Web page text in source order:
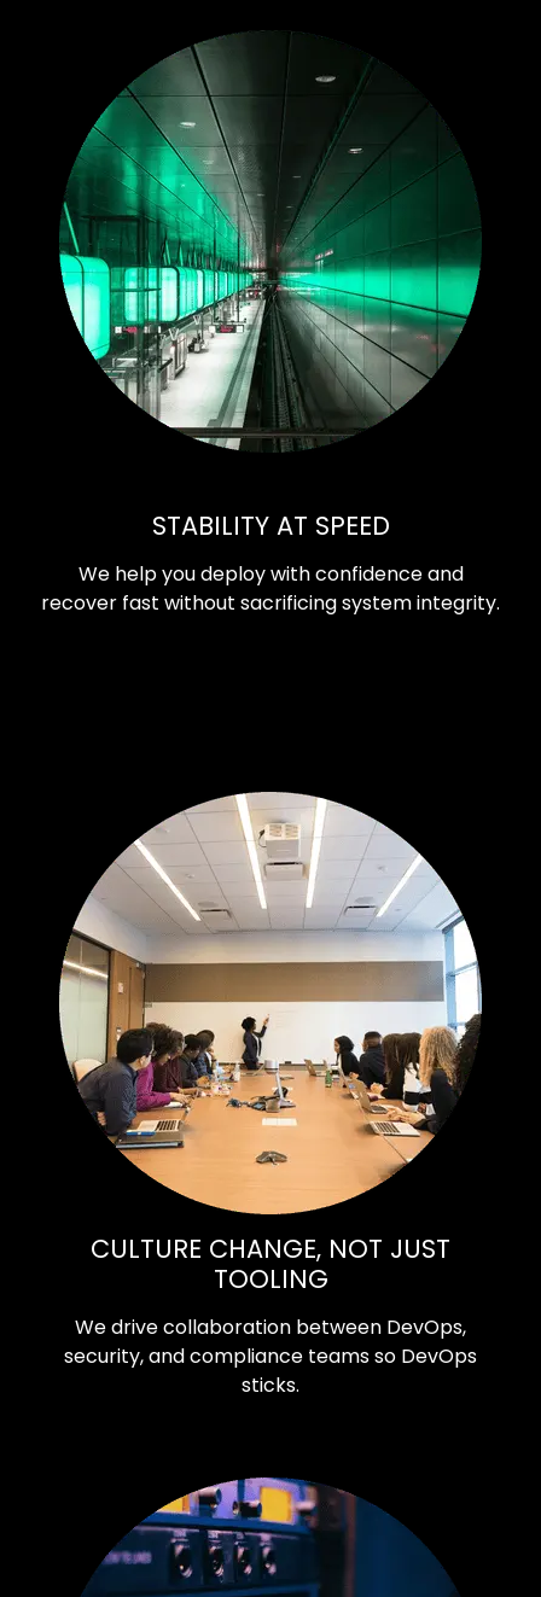
STABILITY AT SPEED
We help you deploy with confidence and
recover fast without sacrificing system integrity.
CULTURE CHANGE, NOT JUST
TOOLING
We drive collaboration between DevOps,
security, and compliance teams so DevOps
sticks.